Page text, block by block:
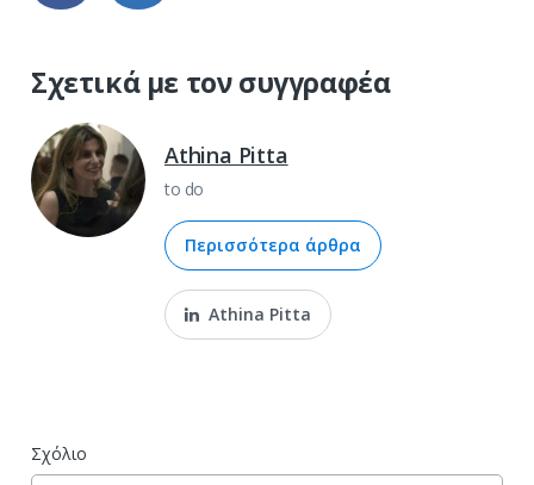
Σχετικά με τον συγγραφέα
Athina Pitta
to do
Περισσότερα άρθρα
Athina Pitta
Σχόλιο